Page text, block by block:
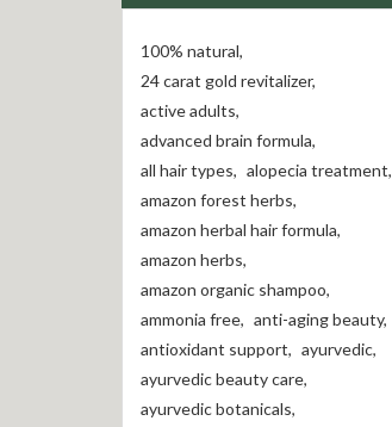
100% natural,
24 carat gold revitalizer,
active adults,
advanced brain formula,
all hair types, alopecia treatment,
amazon forest herbs,
amazon herbal hair formula,
amazon herbs,
amazon organic shampoo,
ammonia free, anti-aging beauty,
antioxidant support, ayurvedic,
ayurvedic beauty care,
ayurvedic botanicals,